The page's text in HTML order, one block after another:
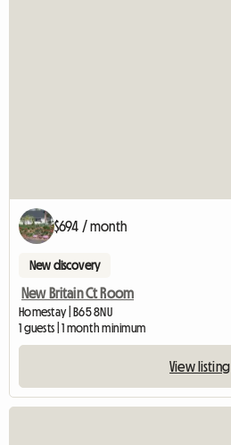
$694 / month
New discovery
New Britain Ct Room
Homestay | B65 8NU
1 guests | 1 month minimum
View listing